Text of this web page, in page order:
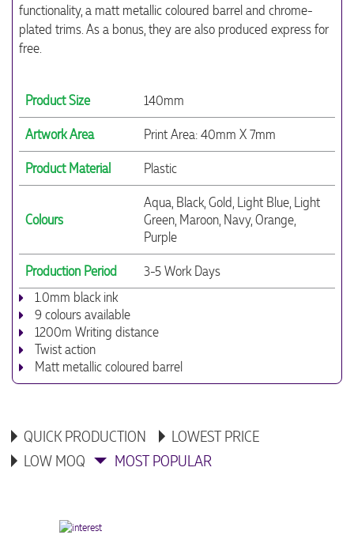
functionality, a matt metallic coloured barrel and chrome-
plated trims. As a bonus, they are also produced express for
free.
Product Size
140mm
Artwork Area
Print Area: 40mm X 7mm
Product Material
Plastic
Colours
Aqua, Black, Gold, Light Blue, Light
Green, Maroon, Navy, Orange,
Purple
Production Period
3-5 Work Days
1.0mm black ink
9 colours available
1200m Writing distance
Twist action
Matt metallic coloured barrel
QUICK PRODUCTION
LOWEST PRICE
LOW MOQ
MOST POPULAR